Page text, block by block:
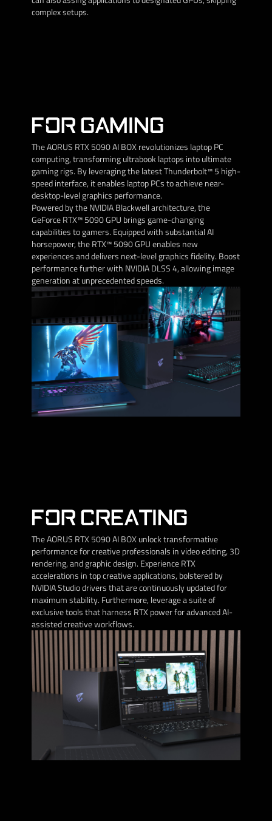
complex setups.
FOR GAMING
The AORUS RTX 5090 AI BOX revolutionizes laptop PC
computing, transforming ultrabook laptops into ultimate
gaming rigs. By leveraging the latest Thunderbolt™ 5 high-
speed interface, it enables laptop PCs to achieve near-
desktop-level graphics performance.
Powered by the NVIDIA Blackwell architecture, the
GeForce RTX™ 5090 GPU brings game-changing
capabilities to gamers. Equipped with substantial AI
horsepower, the RTX™ 5090 GPU enables new
experiences and delivers next-level graphics fidelity. Boost
performance further with NVIDIA DLSS 4, allowing image
generation at unprecedented speeds.
FOR CREATING
The AORUS RTX 5090 AI BOX unlock transformative
performance for creative professionals in video editing, 3D
rendering, and graphic design. Experience RTX
accelerations in top creative applications, bolstered by
NVIDIA Studio drivers that are continuously updated for
maximum stability. Furthermore, leverage a suite of
exclusive tools that harness RTX power for advanced AI-
assisted creative workflows.